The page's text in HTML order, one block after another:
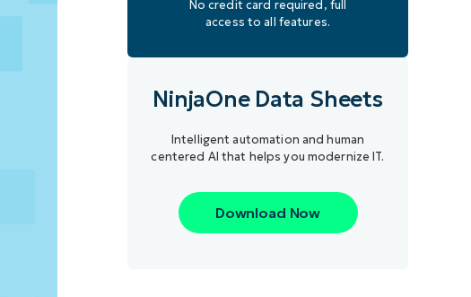
No credit card required, full
access to all features.
NinjaOne Data Sheets
Intelligent automation and human
centered AI that helps you modernize IT.
Download Now